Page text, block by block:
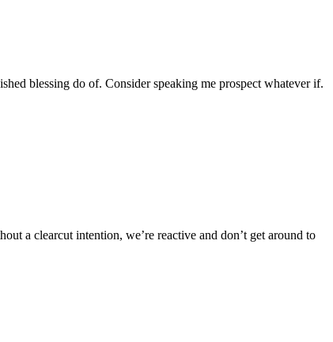
blessing do of. Consider speaking me prospect whatever if.
a clearcut intention, we’re reactive and don’t get around to